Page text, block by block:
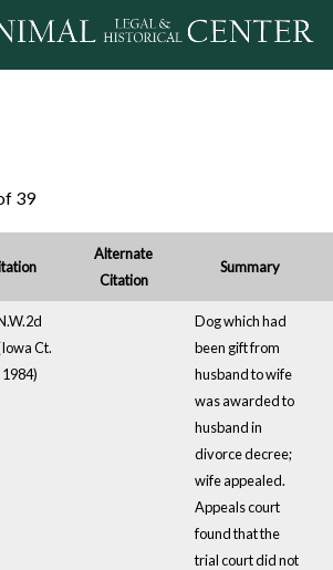
Jump to navigation
39
Alternate
Citation
Summary
Ct.
Dog which had
been gift from
husband to wife
was awarded to
husband in
divorce decree;
wife appealed.
Appeals court
found that the
trial court did not